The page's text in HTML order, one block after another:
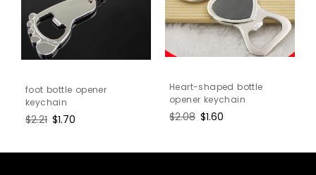
foot bottle opener
keychain
Regular
$2.21 Sale
$1.70
Heart-shaped bottle
opener keychain
Regular
$2.08 Sale
$1.60